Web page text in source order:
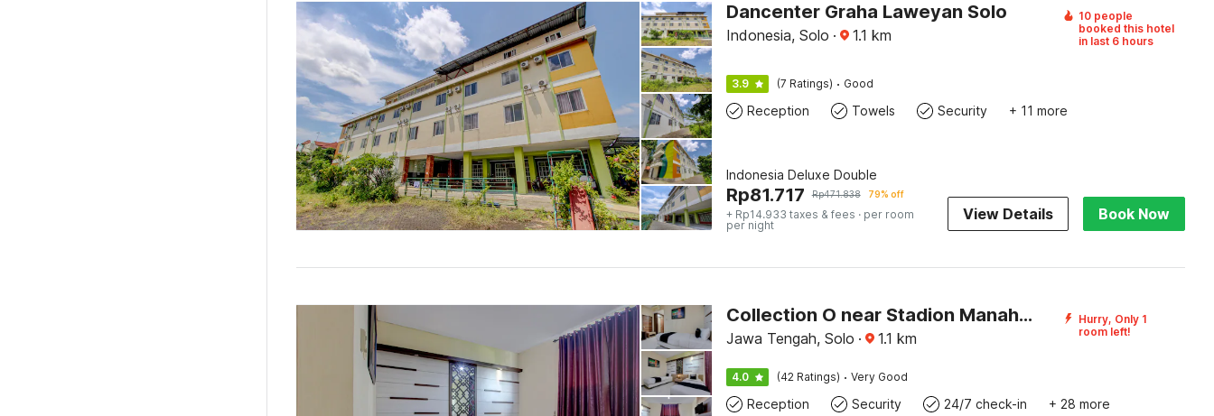
Dancenter Graha Laweyan Solo
Indonesia, Solo · 1.1 km
10 people
booked this hotel
in last 6 hours
3.9 (7 Ratings) · Good
Reception Towels Security + 11 more
Indonesia Deluxe Double
Rp81.717 Rp471.838 79% off
+ Rp14.933 taxes & fees · per room
per night
View Details Book Now
Collection O near Stadion Manahan formerly Graha Laweyan Solo
Jawa Tengah, Solo · 1.1 km
Hurry, Only 1
room left!
4.0 (42 Ratings) · Very Good
Reception Security 24/7 check-in + 28 more